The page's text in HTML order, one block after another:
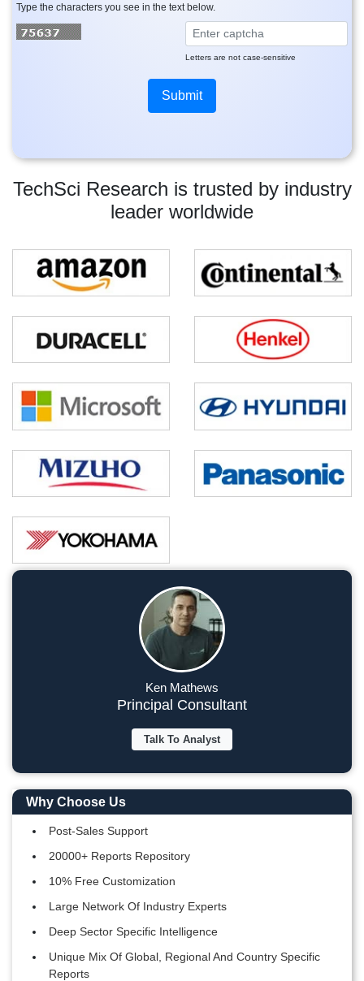
TechSci Research is trusted by industry
leader worldwide
Type the characters you see in the text below.
Letters are not case-sensitive
Ken Mathews
Principal Consultant
Talk To Analyst
Why Choose Us
Post-Sales Support
20000+ Reports Repository
10% Free Customization
Large Network Of Industry Experts
Deep Sector Specific Intelligence
Unique Mix Of Global, Regional And Country Specific
Reports